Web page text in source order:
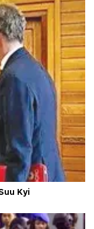
Kyi